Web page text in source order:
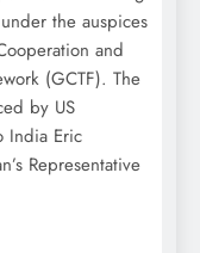
the auspices
and
(GCTF). The
by US
India Eric
Representative